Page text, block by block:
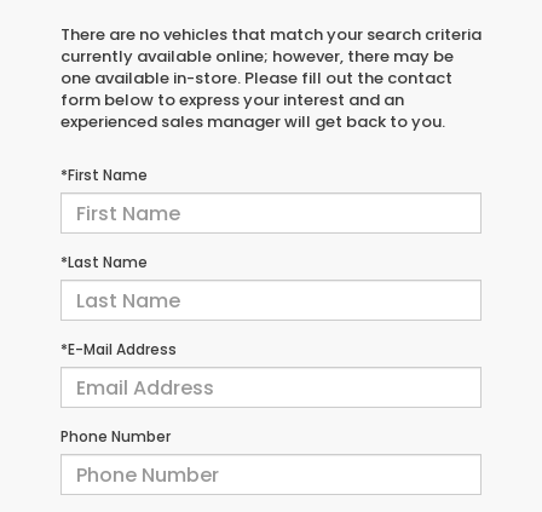
There are no vehicles that match your search criteria
currently available online; however, there may be
one available in-store. Please fill out the contact
form below to express your interest and an
experienced sales manager will get back to you.
*First Name
*Last Name
*E-Mail Address
Phone Number